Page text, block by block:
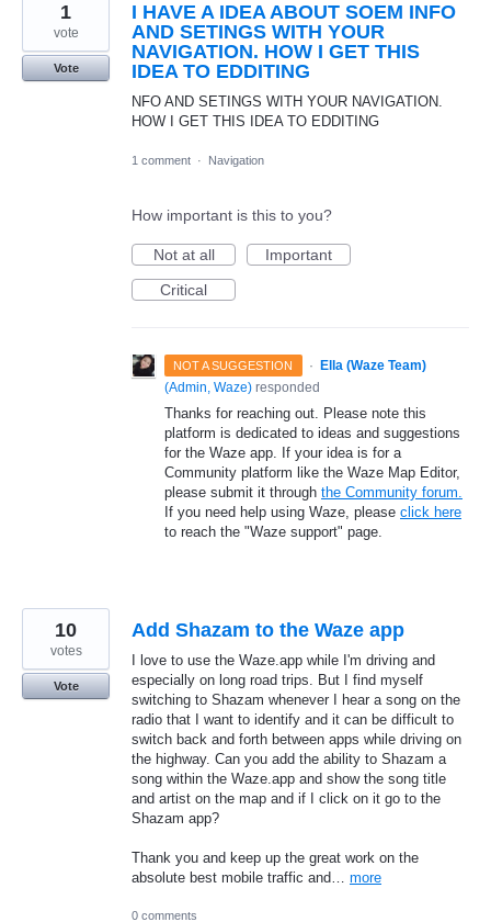
I HAVE A IDEA ABOUT SOEM INFO
AND SETINGS WITH YOUR
NAVIGATION. HOW I GET THIS
IDEA TO EDDITING
NFO AND SETINGS WITH YOUR NAVIGATION.
HOW I GET THIS IDEA TO EDDITING
1
vote
Vote
1 comment · Navigation
How important is this to you?
Not at all
Important
Critical
NOT A SUGGESTION · Ella (Waze Team)
(Admin, Waze) responded
Thanks for reaching out. Please note this
platform is dedicated to ideas and suggestions
for the Waze app. If your idea is for a
Community platform like the Waze Map Editor,
please submit it through the Community forum.
If you need help using Waze, please click here
to reach the "Waze support" page.
Add Shazam to the Waze app
I love to use the Waze.app while I'm driving and
especially on long road trips. But I find myself
switching to Shazam whenever I hear a song on the
radio that I want to identify and it can be difficult to
switch back and forth between apps while driving on
the highway. Can you add the ability to Shazam a
song within the Waze.app and show the song title
and artist on the map and if I click on it go to the
Shazam app?
Thank you and keep up the great work on the
absolute best mobile traffic and… more
10
votes
Vote
0 comments